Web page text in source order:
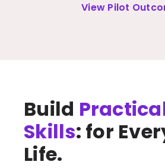
View Pilot
Build
Skills: for
Life.